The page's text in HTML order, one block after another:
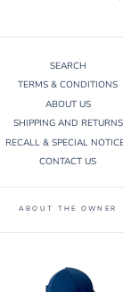
SEARCH
TERMS & CONDITIONS
ABOUT US
SHIPPING AND RETURNS
RECALL & SPECIAL
CONTACT US
ABOUT THE OWNER